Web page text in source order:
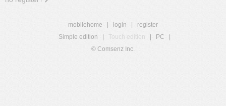
mobilehome login
register
Simple edition
Touch edition PC
© Comsenz Inc.